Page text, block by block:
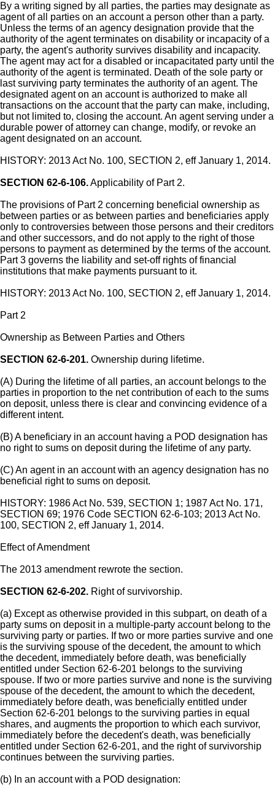
By a writing signed by all parties, the parties may designate as
agent of all parties on an account a person other than a party.
Unless the terms of an agency designation provide that the
authority of the agent terminates on disability or incapacity of a
party, the agent's authority survives disability and incapacity.
The agent may act for a disabled or incapacitated party until the
authority of the agent is terminated. Death of the sole party or
last surviving party terminates the authority of an agent. The
designated agent on an account is authorized to make all
transactions on the account that the party can make, including,
but not limited to, closing the account. An agent serving under a
durable power of attorney can change, modify, or revoke an
agent designated on an account.
HISTORY: 2013 Act No. 100, SECTION 2, eff January 1, 2014.
SECTION 62-6-106.Applicability of Part 2.
The provisions of Part 2 concerning beneficial ownership as
between parties or as between parties and beneficiaries apply
only to controversies between those persons and their creditors
and other successors, and do not apply to the right of those
persons to payment as determined by the terms of the account.
Part 3 governs the liability and set-off rights of financial
institutions that make payments pursuant to it.
HISTORY: 2013 Act No. 100, SECTION 2, eff January 1, 2014.
Part 2
Ownership as Between Parties and Others
SECTION 62-6-201. Ownership during lifetime.
(A) During the lifetime of all parties, an account belongs to the
parties in proportion to the net contribution of each to the sums
on deposit, unless there is clear and convincing evidence of a
different intent.
(B) A beneficiary in an account having a POD designation has
no right to sums on deposit during the lifetime of any party.
(C) An agent in an account with an agency designation has no
beneficial right to sums on deposit.
HISTORY: 1986 Act No. 539, SECTION 1; 1987 Act No. 171,
SECTION 69; 1976 Code SECTION 62-6-103; 2013 Act No.
100, SECTION 2, eff January 1, 2014.
Effect of Amendment
The 2013 amendment rewrote the section.
SECTION 62-6-202. Right of survivorship.
(a) Except as otherwise provided in this subpart, on death of a
party sums on deposit in a multiple-party account belong to the
surviving party or parties. If two or more parties survive and one
is the surviving spouse of the decedent, the amount to which
the decedent, immediately before death, was beneficially
entitled under Section 62-6-201 belongs to the surviving
spouse. If two or more parties survive and none is the surviving
spouse of the decedent, the amount to which the decedent,
immediately before death, was beneficially entitled under
Section 62-6-201 belongs to the surviving parties in equal
shares, and augments the proportion to which each survivor,
immediately before the decedent's death, was beneficially
entitled under Section 62-6-201, and the right of survivorship
continues between the surviving parties.
(b) In an account with a POD designation: